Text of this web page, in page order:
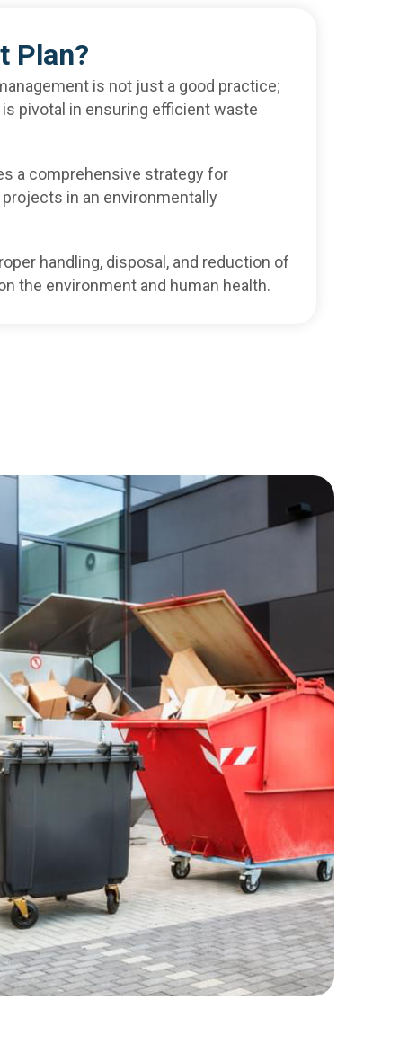
Plan?
is not just a good practice;
pivotal in ensuring efficient waste
a comprehensive strategy for
in an environmentally
handling, disposal, and reduction of
the environment and human health.